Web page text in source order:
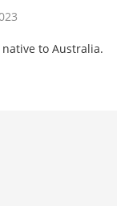
to Australia.